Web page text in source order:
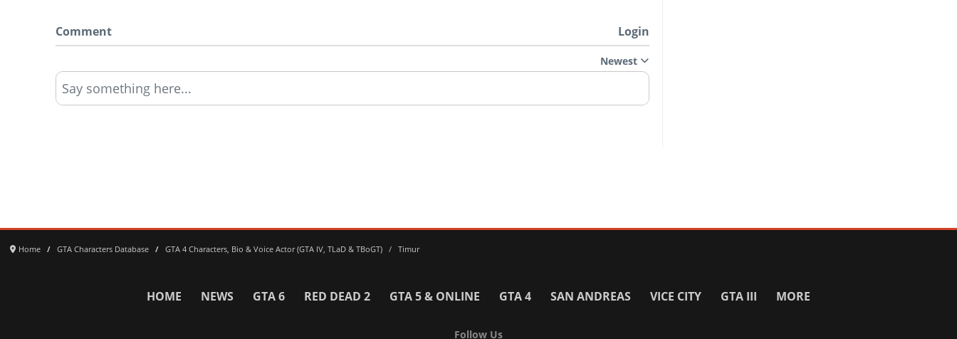
Comment Login
Newest
Say something here...
Home GTA Characters Database GTA 4 Characters, Bio & Voice Actor (GTA IV, TLaD & TBoGT) Timur
HOME NEWS GTA 6 RED DEAD 2 GTA 5 & ONLINE GTA 4 SAN ANDREAS VICE CITY GTA III MORE
Follow Us